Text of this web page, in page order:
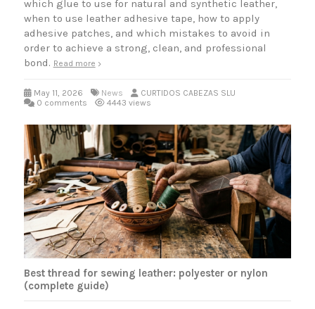
which glue to use for natural and synthetic leather,
when to use leather adhesive tape, how to apply
adhesive patches, and which mistakes to avoid in
order to achieve a strong, clean, and professional
bond. Read more
May 11, 2026 News
CURTIDOS CABEZAS SLU
0 comments
4443 views
Best thread for sewing leather: polyester or nylon
(complete guide)